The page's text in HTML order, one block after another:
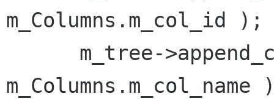
m_Columns.m_col_id );
m_Columns.m_col_name